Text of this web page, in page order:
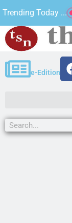
Trending Today ...
The
Dear
e-Edition